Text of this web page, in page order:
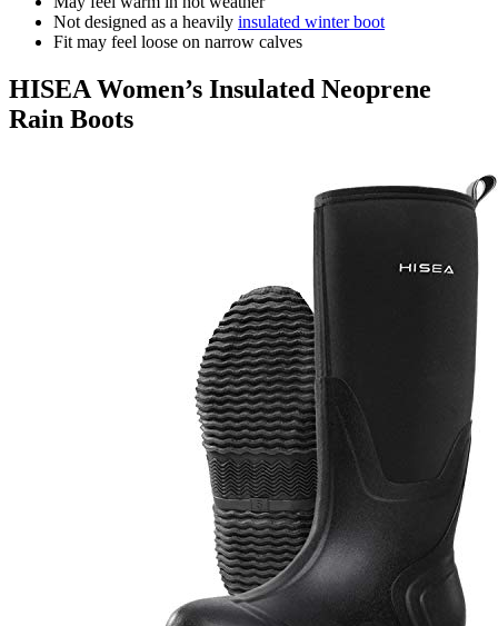
Not designed as a heavily insulated winter boot
Fit may feel loose on narrow calves
HISEA Women’s Insulated Neoprene
Rain Boots